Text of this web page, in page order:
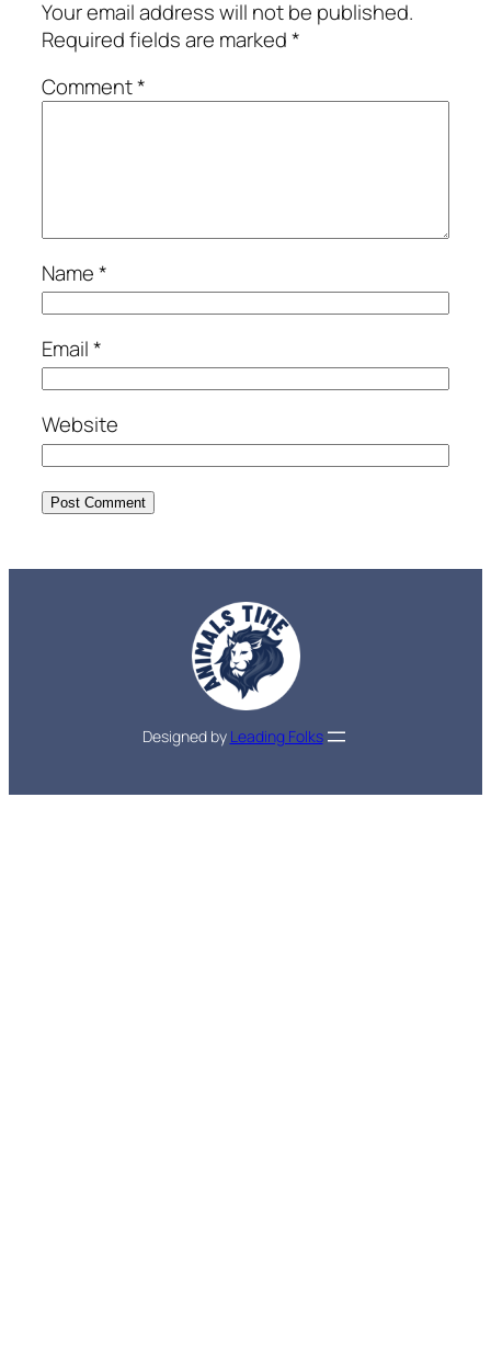
Your email address will not be published.
Required fields are marked*
Comment*
Name*
Email*
Website
Designed by Leading Folks